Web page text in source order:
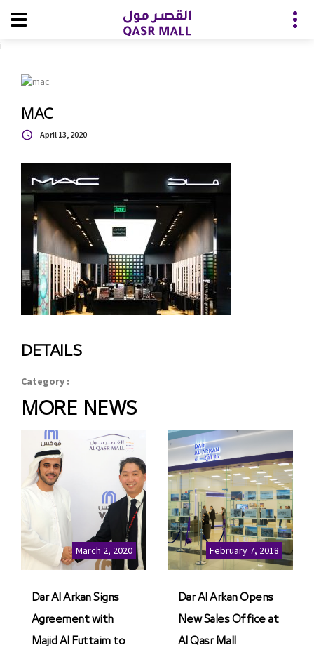
i
MAC
April 13, 2020
DETAILS
Category :
MORE NEWS
March 2, 2020
Dar Al Arkan Signs
Agreement with
Majid Al Futtaim to
February 7, 2018
Dar Al Arkan Opens
New Sales Office at
Al Qasr Mall